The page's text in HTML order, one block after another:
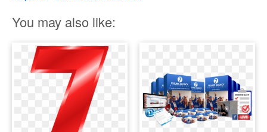
You may also like: